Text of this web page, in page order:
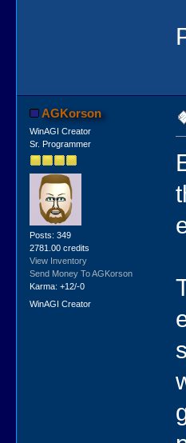
AGKorson
WinAGI Creator
Sr. Programmer
Posts: 349
2781.00 credits
View Inventory
Send Money To AGKorson
Karma: +12/-0
WinAGI Creator